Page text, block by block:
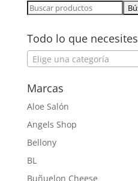
Buscar:
Todo lo que necesites
Elige una categoría
Marcas
Aloe Salón
Angels Shop
Bellony
BL
Buñuelon Cheese